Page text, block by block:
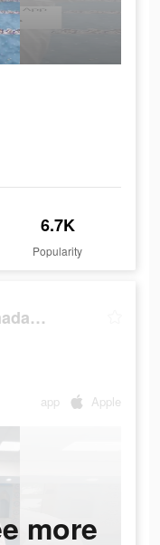
6.7K
Popularity
Qibla Compass - Ramadan, Quran
app Apple
more